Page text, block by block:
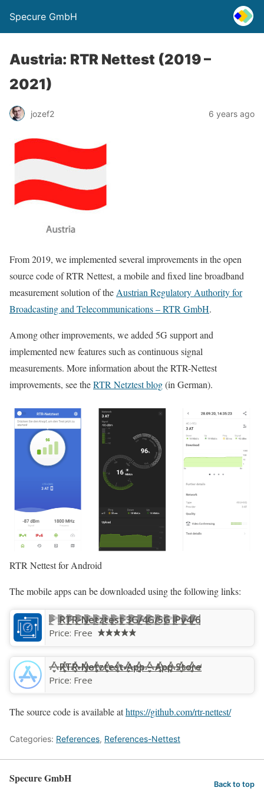
Specure GmbH
Austria: RTR Nettest (2019 –
2021)
jozef2 6 years ago
From 2019, we implemented several improvements in the open
source code of RTR Nettest, a mobile and fixed line broadband
measurement solution of the Austrian Regulatory Authority for
Broadcasting and Telecommunications – RTR GmbH.
Among other improvements, we added 5G support and
implemented new features such as continuous signal
measurements. More information about the RTR-Nettest
improvements, see theRTR Netztest blog(in German).
RTR Nettest for Android
The mobile apps can be downloaded using the following links:
RTR-Netztest 3G/4G/5G IPv4/6
Price: Free
RTR-Netztest‑App – App Store
Price: Free
The source code is available athttps://github.com/rtr-nettest/
Categories: References, References-Nettest
Specure GmbH Back to top